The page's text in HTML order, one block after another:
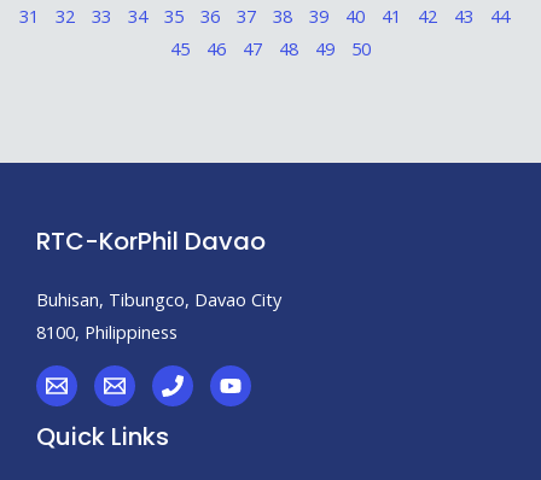
31
32 33 34 35 36 37 38 39 40 41 42 43
44
45
46 47 48 49 50
RTC-KorPhil Davao
Buhisan, Tibungco, Davao City
8100, Philippiness
Quick Links